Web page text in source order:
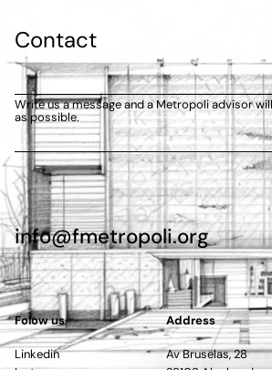
Contact
Write us a message and a Metropoli advisor
as possible.
info@fmetropoli.org
Folow us
Linkedin
Address
Av Bruselas, 28